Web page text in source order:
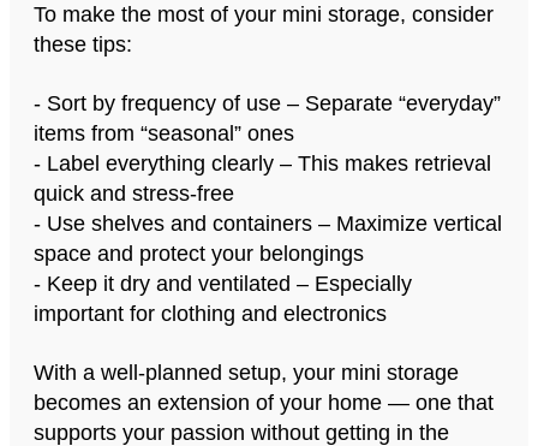
To make the most of your mini storage, consider
these tips:
- Sort by frequency of use – Separate “everyday”
items from “seasonal” ones
- Label everything clearly – This makes retrieval
quick and stress-free
- Use shelves and containers – Maximize vertical
space and protect your belongings
- Keep it dry and ventilated – Especially
important for clothing and electronics
With a well-planned setup, your mini storage
becomes an extension of your home — one that
supports your passion without getting in the